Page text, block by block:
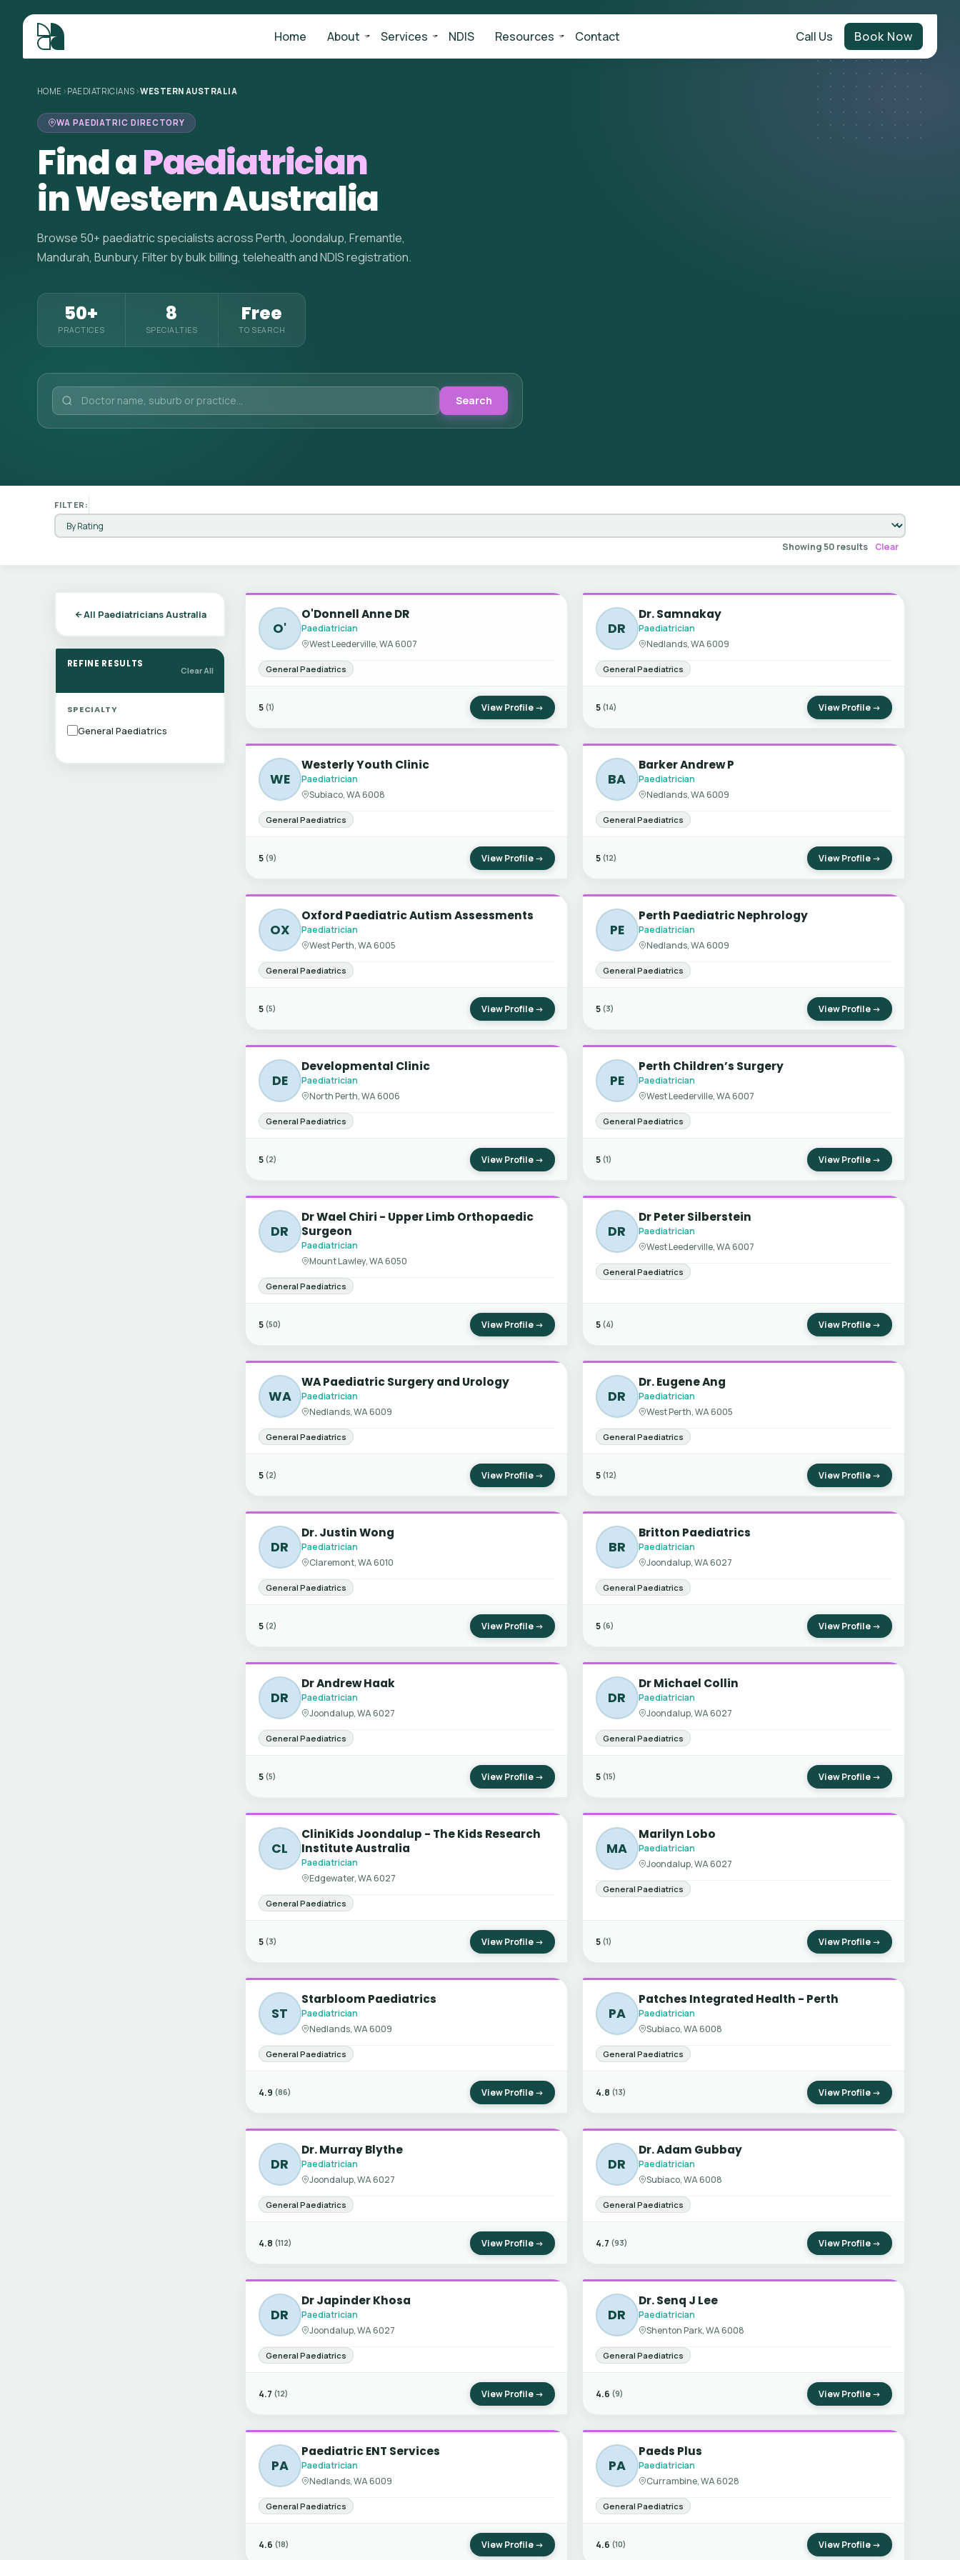
Home About Services NDIS Resources Contact Call Us Book Now
HOME > PAEDIATRICIANS >WESTERN AUSTRALIA
WA PAEDIATRIC DIRECTORY
Find aPaediatrician
in Western Australia
Browse 50+ paediatric specialists across Perth, Joondalup, Fremantle,
Mandurah, Bunbury. Filter by bulk billing, telehealth and NDIS registration.
50+
PRACTICES
8
SPECIALTIES
Free
TO SEARCH
Search
FILTER:
Showing 50 results Clear
All Paediatricians Australia
REFINE RESULTS
Clear All
SPECIALTY
General Paediatrics
O'
O'Donnell Anne DR
Paediatrician
West Leederville, WA 6007
General Paediatrics
5 (1) View Profile →
DR
Dr. Samnakay
Paediatrician
Nedlands, WA 6009
General Paediatrics
5 (14) View Profile →
WE
Westerly Youth Clinic
Paediatrician
Subiaco, WA 6008
General Paediatrics
5 (9) View Profile →
BA
Barker Andrew P
Paediatrician
Nedlands, WA 6009
General Paediatrics
5 (12) View Profile →
OX
Oxford Paediatric Autism Assessments
Paediatrician
West Perth, WA 6005
General Paediatrics
5 (5) View Profile →
PE
Perth Paediatric Nephrology
Paediatrician
Nedlands, WA 6009
General Paediatrics
5 (3) View Profile →
DE
Developmental Clinic
Paediatrician
North Perth, WA 6006
General Paediatrics
5 (2) View Profile →
PE
Perth Children’s Surgery
Paediatrician
West Leederville, WA 6007
General Paediatrics
5 (1) View Profile →
DR
Dr Wael Chiri - Upper Limb Orthopaedic
Surgeon
Paediatrician
Mount Lawley, WA 6050
General Paediatrics
5 (50) View Profile →
DR
Dr Peter Silberstein
Paediatrician
West Leederville, WA 6007
General Paediatrics
5 (4) View Profile →
WA
WA Paediatric Surgery and Urology
Paediatrician
Nedlands, WA 6009
General Paediatrics
5 (2) View Profile →
DR
Dr. Eugene Ang
Paediatrician
West Perth, WA 6005
General Paediatrics
5 (12) View Profile →
DR
Dr. Justin Wong
Paediatrician
Claremont, WA 6010
General Paediatrics
5 (2) View Profile →
BR
Britton Paediatrics
Paediatrician
Joondalup, WA 6027
General Paediatrics
5 (6) View Profile →
DR
Dr Andrew Haak
Paediatrician
Joondalup, WA 6027
General Paediatrics
5 (5) View Profile →
DR
Dr Michael Collin
Paediatrician
Joondalup, WA 6027
General Paediatrics
5 (15) View Profile →
CL
CliniKids Joondalup - The Kids Research
Institute Australia
Paediatrician
Edgewater, WA 6027
General Paediatrics
5 (3) View Profile →
MA
Marilyn Lobo
Paediatrician
Joondalup, WA 6027
General Paediatrics
5 (1) View Profile →
ST
Starbloom Paediatrics
Paediatrician
Nedlands, WA 6009
General Paediatrics
4.9 (86) View Profile →
PA
Patches Integrated Health - Perth
Paediatrician
Subiaco, WA 6008
General Paediatrics
4.8 (13) View Profile →
DR
Dr. Murray Blythe
Paediatrician
Joondalup, WA 6027
General Paediatrics
4.8 (112) View Profile →
DR
Dr. Adam Gubbay
Paediatrician
Subiaco, WA 6008
General Paediatrics
4.7 (93) View Profile →
DR
Dr Japinder Khosa
Paediatrician
Joondalup, WA 6027
General Paediatrics
4.7 (12) View Profile →
DR
Dr. Senq J Lee
Paediatrician
Shenton Park, WA 6008
General Paediatrics
4.6 (9) View Profile →
PA
Paediatric ENT Services
Paediatrician
Nedlands, WA 6009
General Paediatrics
4.6 (18) View Profile →
PA
Paeds Plus
Paediatrician
Currambine, WA 6028
General Paediatrics
4.6 (10) View Profile →